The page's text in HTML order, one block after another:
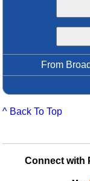
Video Network
Archives
From
^ Back To Top
Connect with